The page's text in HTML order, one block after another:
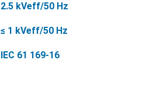
2.5 kVeff/50 Hz
≤ 1 kVeff/50 Hz
IEC 61 169-16